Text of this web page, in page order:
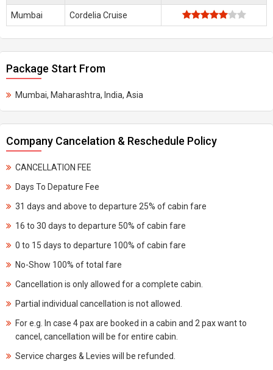
Mumbai Cordelia Cruise
Package Start From
Mumbai, Maharashtra, India, Asia
Company Cancelation & Reschedule Policy
CANCELLATION FEE
Days To Depature Fee
31 days and above to departure 25% of cabin fare
16 to 30 days to departure 50% of cabin fare
0 to 15 days to departure 100% of cabin fare
No-Show 100% of total fare
Cancellation is only allowed for a complete cabin.
Partial individual cancellation is not allowed.
For e.g. In case 4 pax are booked in a cabin and 2 pax want to
cancel, cancellation will be for entire cabin.
Service charges & Levies will be refunded.